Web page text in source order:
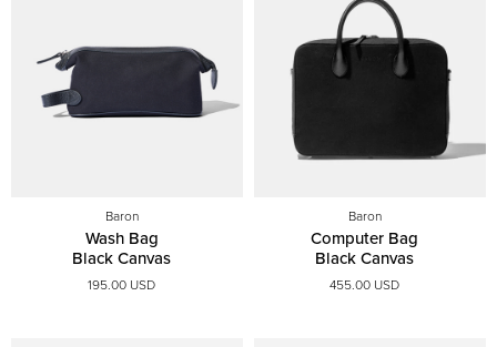
Baron
Wash Bag
Black Canvas
195.00 USD
Baron
Computer Bag
Black Canvas
455.00 USD